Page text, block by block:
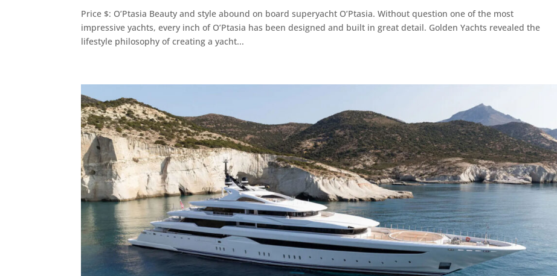
Price $: O’Ptasia Beauty and style abound on board superyacht O’Ptasia. Without question one of the most
impressive yachts, every inch of O’Ptasia has been designed and built in great detail. Golden Yachts revealed the
lifestyle philosophy of creating a yacht...